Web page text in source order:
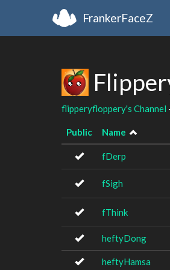
FrankerFaceZ
flipperyfloppery's Channel
Public Name
fDerp
fSigh
fThink
heftyDong
heftyHamsa